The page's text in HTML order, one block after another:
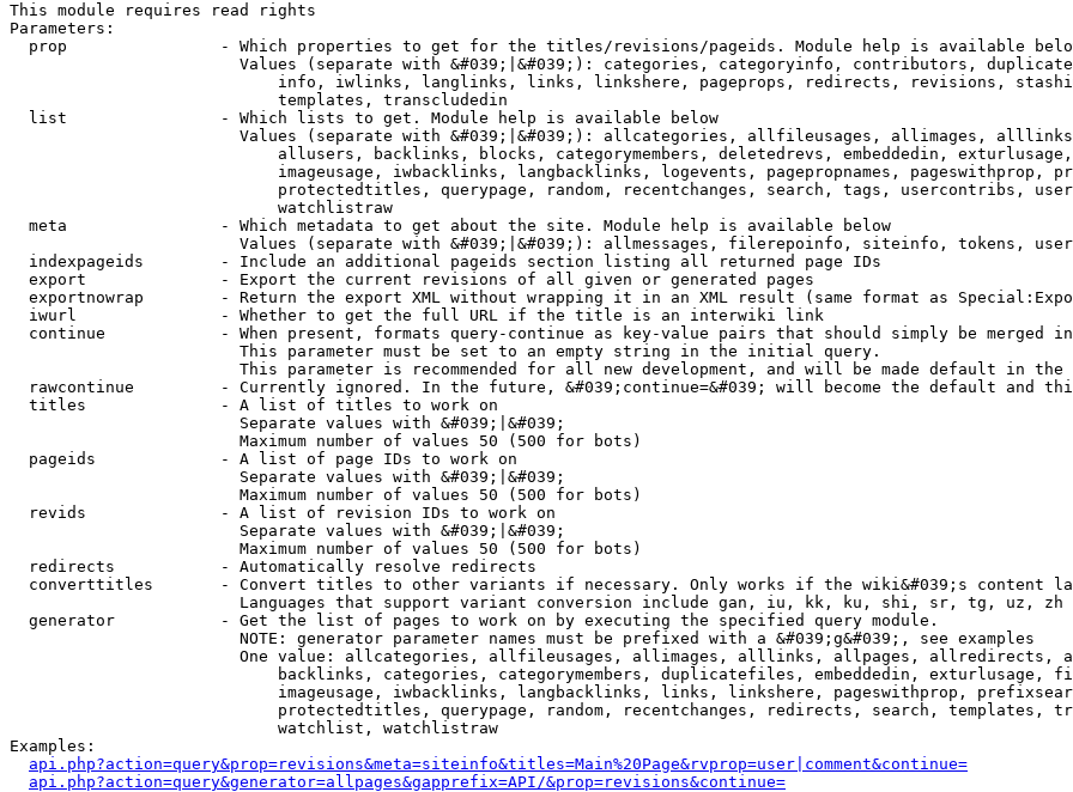
This module requires read rights
Parameters:
prop                - Which properties to get for the titles/revisions/pageids. Module help is available
Values (separate with &#039;|&#039;): categories, categoryinfo, contributors,
info, iwlinks, langlinks, links, linkshere, pageprops, redirects, revisions,
                            templates, transcludedin
  list                - Which lists to get. Module help is available below
Values (separate with &#039;|&#039;): allcategories, allfileusages, allimages,
allusers, backlinks, blocks, categorymembers, deletedrevs, embeddedin,
imageusage, iwbacklinks, langbacklinks, logevents, pagepropnames, pageswithprop,
protectedtitles, querypage, random, recentchanges, search, tags, usercontribs,
                            watchlistraw
  meta                - Which metadata to get about the site. Module help is available below
Values (separate with &#039;|&#039;): allmessages, filerepoinfo, siteinfo, tokens,
  indexpageids        - Include an additional pageids section listing all returned page IDs
  export              - Export the current revisions of all given or generated pages
exportnowrap        - Return the export XML without wrapping it in an XML result (same format as
  iwurl               - Whether to get the full URL if the title is an interwiki link
continue            - When present, formats query-continue as key-value pairs that should simply be merged
                        This parameter must be set to an empty string in the initial query.
This parameter is recommended for all new development, and will be made default in the
rawcontinue         - Currently ignored. In the future, &#039;continue=&#039; will become the default and
  titles              - A list of titles to work on
                        Separate values with &#039;|&#039;
                        Maximum number of values 50 (500 for bots)
  pageids             - A list of page IDs to work on
                        Separate values with &#039;|&#039;
                        Maximum number of values 50 (500 for bots)
  revids              - A list of revision IDs to work on
                        Separate values with &#039;|&#039;
                        Maximum number of values 50 (500 for bots)
  redirects           - Automatically resolve redirects
converttitles       - Convert titles to other variants if necessary. Only works if the wiki&#039;s content
                        Languages that support variant conversion include gan, iu, kk, ku, shi, sr, tg, uz, zh
  generator           - Get the list of pages to work on by executing the specified query module.
                        NOTE: generator parameter names must be prefixed with a &#039;g&#039;, see examples
One value: allcategories, allfileusages, allimages, alllinks, allpages, allredirects,
backlinks, categories, categorymembers, duplicatefiles, embeddedin, exturlusage,
imageusage, iwbacklinks, langbacklinks, links, linkshere, pageswithprop,
protectedtitles, querypage, random, recentchanges, redirects, search, templates,
                            watchlist, watchlistraw
Examples:
api.php?action=query&prop=revisions&meta=siteinfo&titles=Main%20Page&rvprop=user|comment&continue=
api.php?action=query&generator=allpages&gapprefix=API/&prop=revisions&continue=